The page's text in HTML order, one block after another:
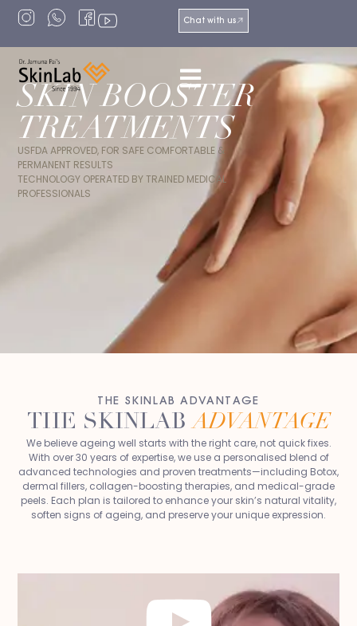
Chat with us
SKIN BOOSTER
TREATMENTS
USFDA APPROVED, FOR SAFE COMFORTABLE &
PERMANENT RESULTS
TECHNOLOGY OPERATED BY TRAINED MEDICAL
PROFESSIONALS
THE SKINLAB ADVANTAGE
THE SKINLABADVANTAGE
We believe ageing well starts with the right care, not quick fixes.
With over 30 years of expertise, we use a personalised blend of
advanced technologies and proven treatments—including Botox,
dermal fillers, collagen-boosting therapies, and medical-grade
peels. Each plan is tailored to enhance your skin’s natural vitality,
soften signs of ageing, and preserve your unique expression.